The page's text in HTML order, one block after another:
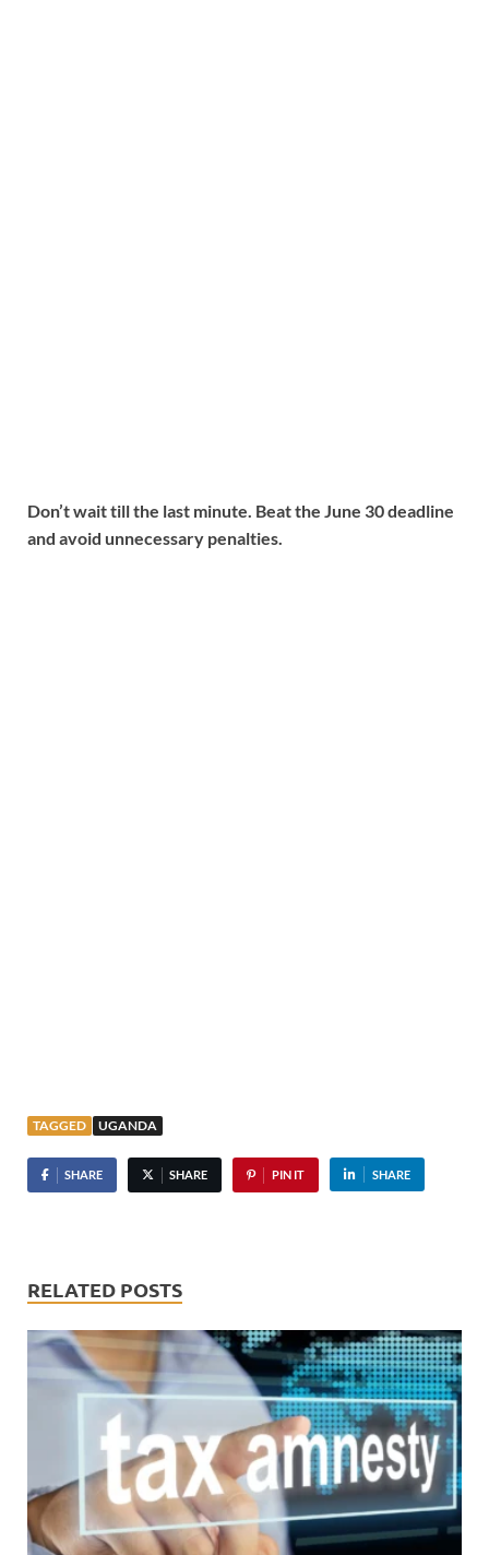
Don’t wait till the last minute. Beat the June 30 deadline
and avoid unnecessary penalties.
TAGGED UGANDA
SHARE SHARE PIN IT SHARE
RELATED POSTS